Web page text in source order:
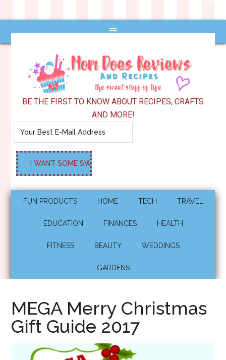
BE THE FIRST TO KNOW ABOUT RECIPES, CRAFTS
AND MORE!
FUN PRODUCTS HOME TECH TRAVEL
EDUCATION FINANCES HEALTH
FITNESS BEAUTY WEDDINGS
GARDENS
MEGA Merry Christmas
Gift Guide 2017